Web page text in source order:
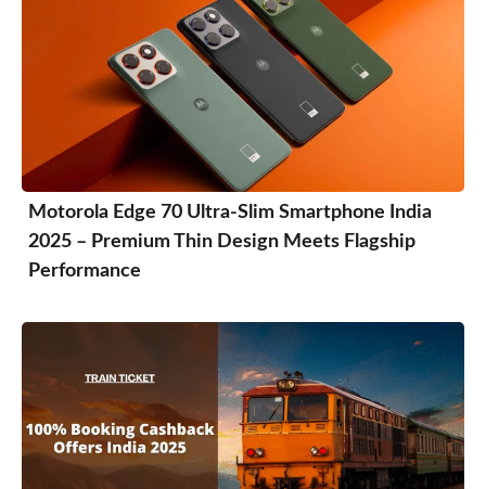
Motorola Edge 70 Ultra-Slim Smartphone India
2025 – Premium Thin Design Meets Flagship
Performance